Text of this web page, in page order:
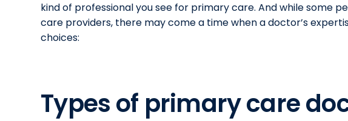
kind of professional you see for primary care. And while some
care providers, there may come a time when a doctor’s
choices:
Types of primary care